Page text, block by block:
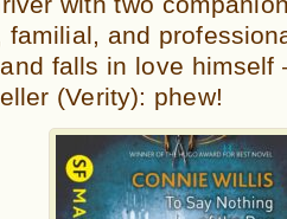
familial, and
falls in love
(Verity): phew!